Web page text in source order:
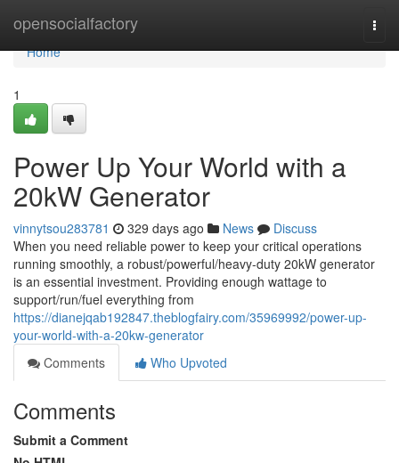
opensocialfactory
Home
Home
1
Power Up Your World with a
20kW Generator
vinnytsou283781 329 days ago News
Discuss
When you need reliable power to keep your critical operations
running smoothly, a robust/powerful/heavy-duty 20kW generator
is an essential investment. Providing enough wattage to
support/run/fuel everything from
https://dianejqab192847.theblogfairy.com/35969992/power-up-
your-world-with-a-20kw-generator
Comments
Who Upvoted
Comments
Submit a Comment